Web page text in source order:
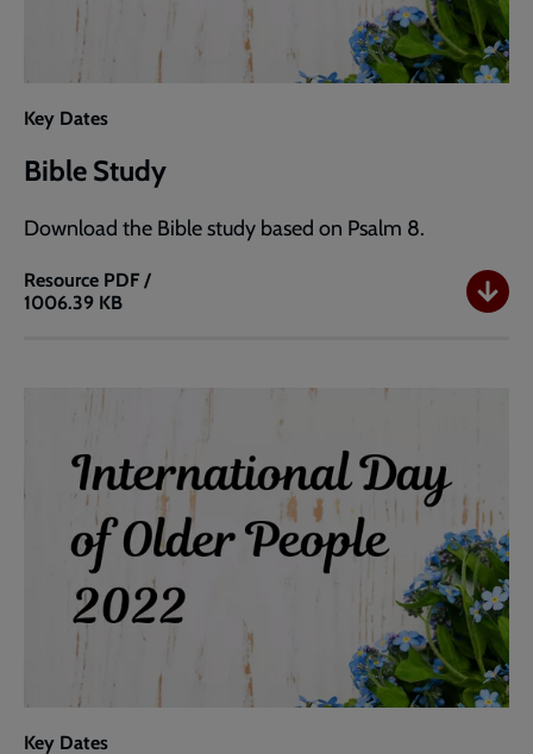
Key Dates
Bible Study
Download the Bible study based on Psalm 8.
Resource
Bible
PDF /
1006.39 KB
Key Dates